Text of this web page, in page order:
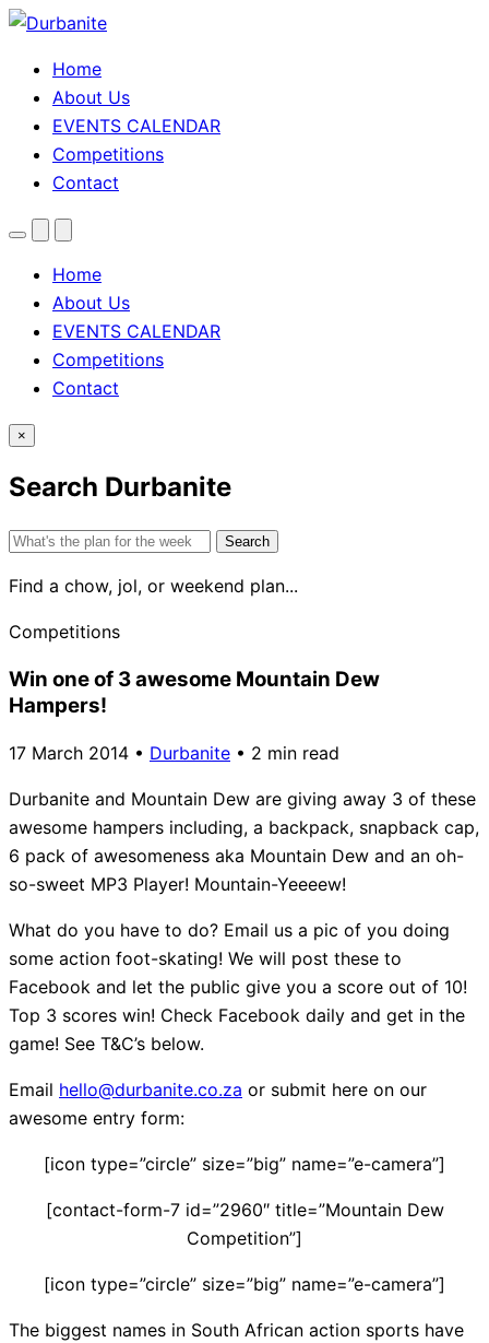
Home
About Us
EVENTS CALENDAR
Competitions
Contact
MenuSearchTheme
Home
About Us
EVENTS CALENDAR
Competitions
Contact
×
Search Durbanite
Search
Find a chow, jol, or weekend plan...
Competitions
Win one of 3 awesome Mountain Dew
Hampers!
17 March 2014 • Durbanite • 2 min read
Durbanite and Mountain Dew are giving away 3 of these
awesome hampers including, a backpack, snapback cap,
6 pack of awesomeness aka Mountain Dew and an oh-
so-sweet MP3 Player! Mountain-Yeeeew!
What do you have to do? Email us a pic of you doing
some action foot-skating! We will post these to
Facebook and let the public give you a score out of 10!
Top 3 scores win! Check Facebook daily and get in the
game! See T&C’s below.
Email hello@durbanite.co.za or submit here on our
awesome entry form:
[icon type=”circle” size=”big” name=”e-camera”]
[contact-form-7 id=”2960″ title=”Mountain Dew
Competition”]
[icon type=”circle” size=”big” name=”e-camera”]
The biggest names in South African action sports have